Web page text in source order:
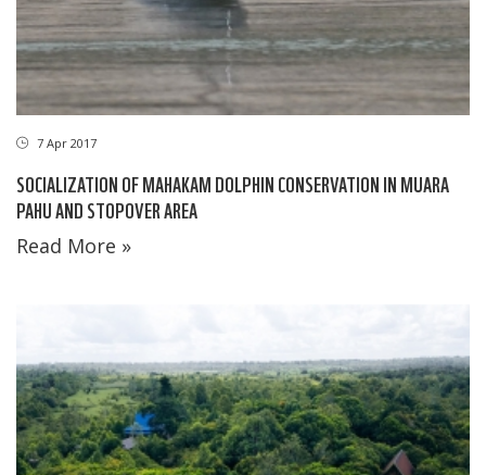
7 Apr 2017
SOCIALIZATION OF MAHAKAM DOLPHIN CONSERVATION IN MUARA
PAHU AND STOPOVER AREA
Read More »